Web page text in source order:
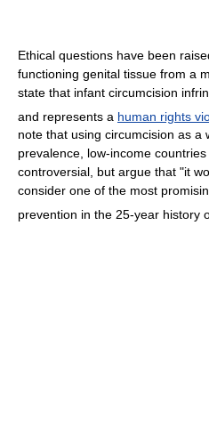
Ethical questions have been
functioning genital tissue from a
state that infant circumcision
and represents a human rights
note that using circumcision as a
prevalence, low-income countries
controversial, but argue that "it
consider one of the most
prevention in the 25-year history